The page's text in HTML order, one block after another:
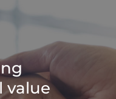
value